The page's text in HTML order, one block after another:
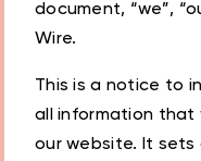
document, “we”,
Wire.
This is a notice to
all information that
our website. It